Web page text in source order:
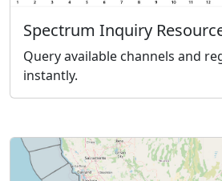
Spectrum Inquiry
Query available channels and
instantly.